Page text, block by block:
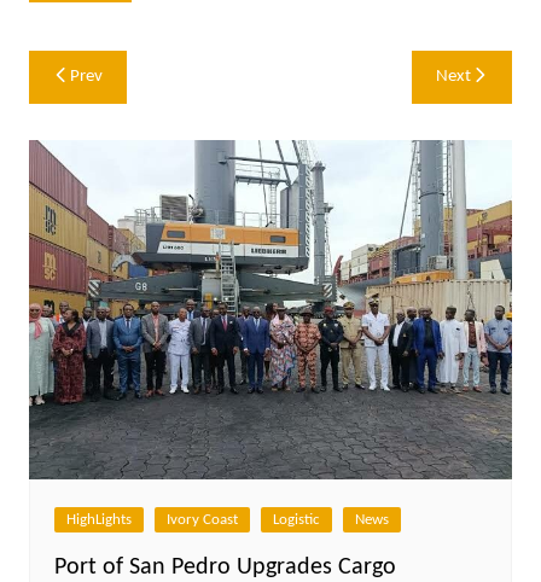
Post
navigation
Prev Next
HighLights Ivory Coast Logistic News
Port of San Pedro Upgrades Cargo